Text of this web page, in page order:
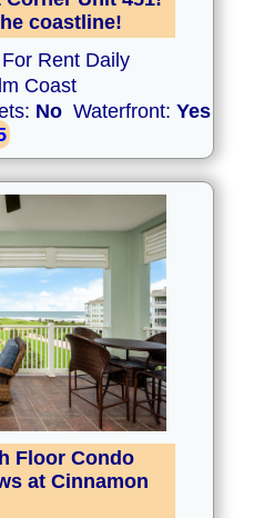
coastline!
Rent Daily
Coast
No Waterfront: Yes
Floor Condo
at Cinnamon